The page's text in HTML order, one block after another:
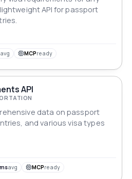
API for passport
avg MCPready
API
data on passport
and various visa types
avg MCPready